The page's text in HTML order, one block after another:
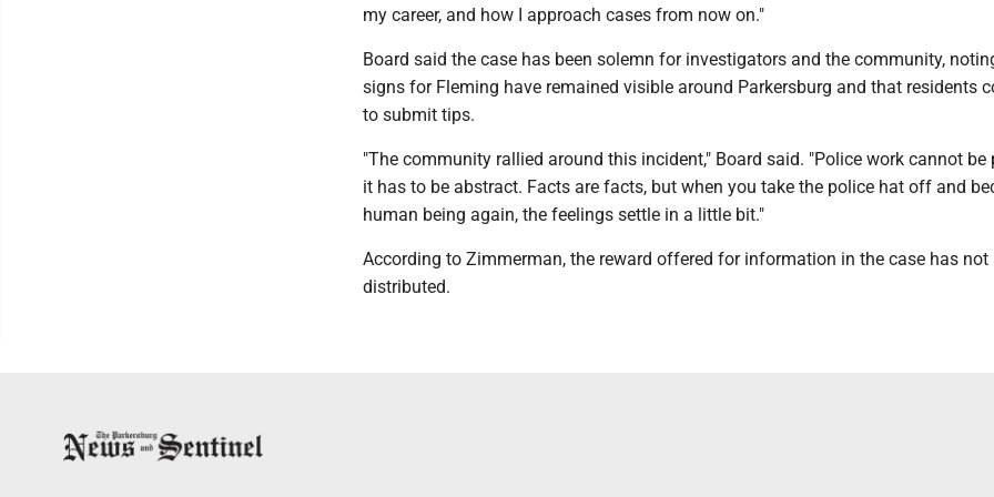
my career, and how I approach cases from now on."
Board said the case has been solemn for investigators and the community,
signs for Fleming have remained visible around Parkersburg and that residents
to submit tips.
"The community rallied around this incident," Board said. "Police work cannot be
it has to be abstract. Facts are facts, but when you take the police hat off and
human being again, the feelings settle in a little bit."
According to Zimmerman, the reward offered for information in the case has not
distributed.